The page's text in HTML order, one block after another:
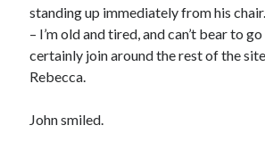
standing up immediately from his chair.
– I’m old and tired, and can’t bear to
certainly join around the rest of the
Rebecca.
John smiled.